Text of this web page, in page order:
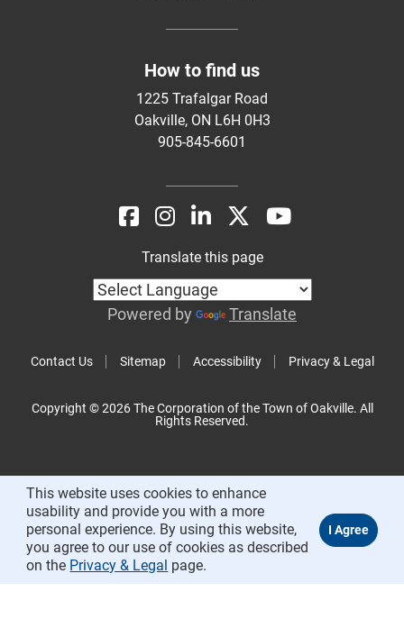
How to find us
1225 Trafalgar Road
Oakville, ON L6H 0H3
905-845-6601
Contact Us Sitemap Accessibility Privacy & Legal
Translate this page
Powered by Translate
Copyright © 2026 The Corporation of the Town of Oakville. All
Rights Reserved.
This website uses cookies to enhance
usability and provide you with a more
personal experience. By using this website,
you agree to our use of cookies as described
on the Privacy & Legal page.